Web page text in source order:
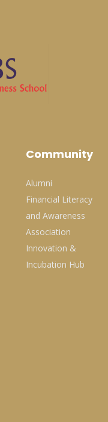
Community
Alumni
Financial Literacy
and Awareness
Association
Innovation &
Incubation Hub